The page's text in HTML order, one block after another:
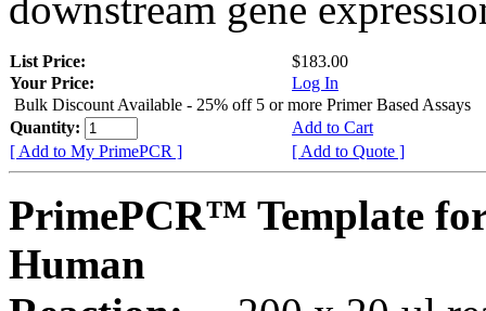
List Price:
$183.00
Your Price:
Log In
Bulk Discount Available - 25% off 5 or more Primer Based Assays
Quantity:
Add to Cart
[ Add to My PrimePCR ]
[ Add to Quote ]
PrimePCR™ Template
Human